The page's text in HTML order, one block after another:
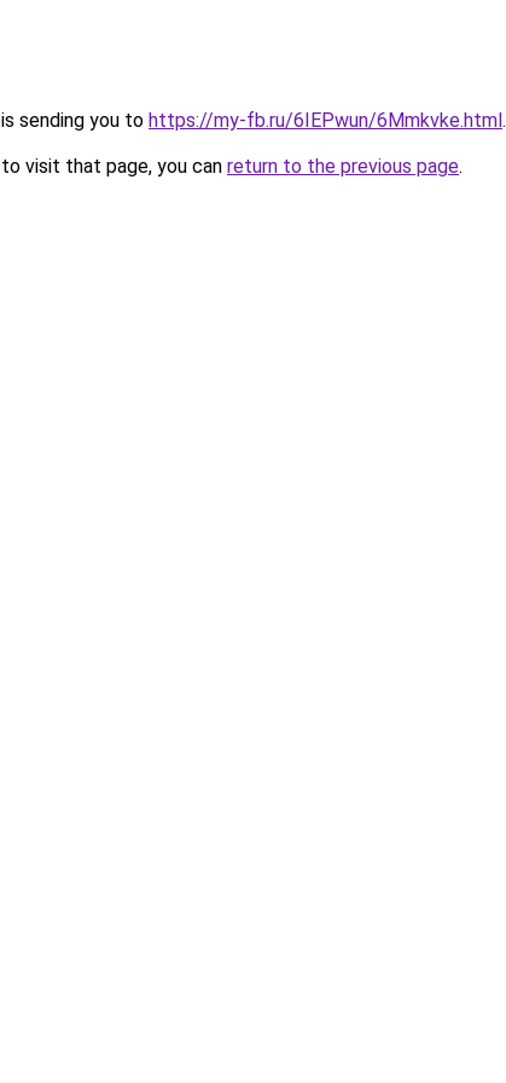
sending you to https://my-fb.ru/6IEPwun/6Mmkvke.html.
visit that page, you can return to the previous page.